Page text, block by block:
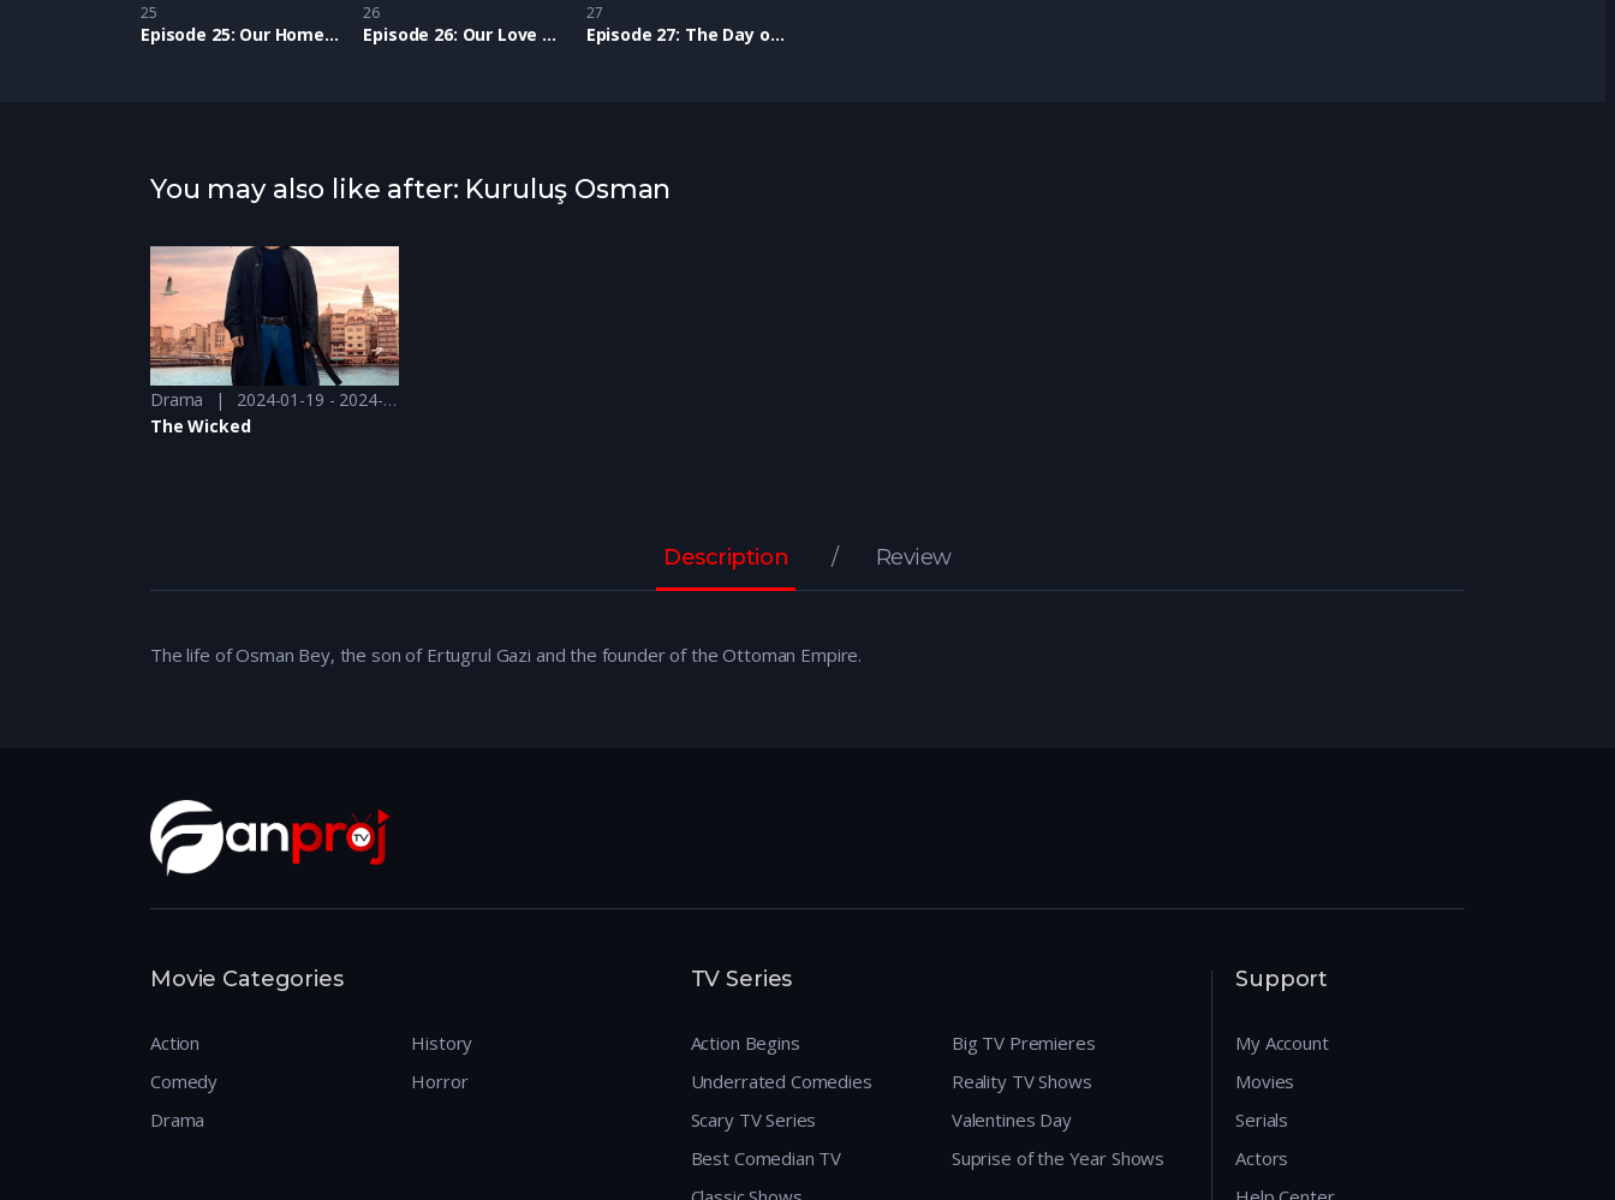
25
Episode 25: Our Homeland
26
Episode 26: Our Love for our Homeland
27
Episode 27: The Day of Victory
You may also like after: Kuruluş Osman
Drama
2024-01-19 - 2024-01-19
The Wicked
Description Review
The life of Osman Bey, the son of Ertugrul Gazi and the founder of the Ottoman Empire.
Movie Categories
Action
Comedy
Drama
History
Horror
TV Series
Action Begins
Underrated Comedies
Scary TV Series
Best Comedian TV
Big TV Premieres
Reality TV Shows
Valentines Day
Suprise of the Year Shows
Support
My Account
Movies
Serials
Actors